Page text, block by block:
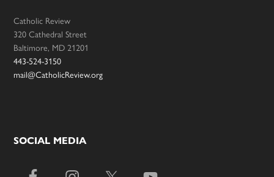
Catholic Review
320 Cathedral Street
Baltimore, MD 21201
443-524-3150
mail@CatholicReview.org
SOCIAL MEDIA